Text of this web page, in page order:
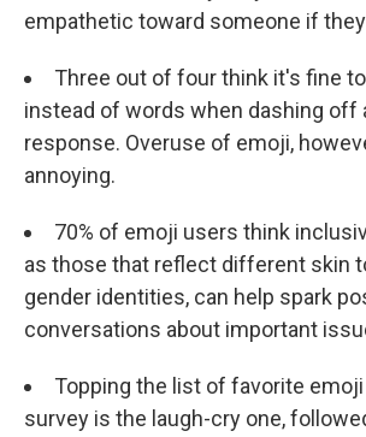
empathetic toward someone if
Three out of four think it's fine
instead of words when dashing off
response. Overuse of emoji,
annoying.
70% of emoji users think
as those that reflect different skin
gender identities, can help spark
conversations about important
Topping the list of favorite emoji
survey is the laugh-cry one,